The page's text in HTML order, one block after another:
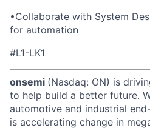
•Collaborate with System
for automation
#L1-LK1
onsemi (Nasdaq: ON) is
to help build a better future.
automotive and industrial
is accelerating change in